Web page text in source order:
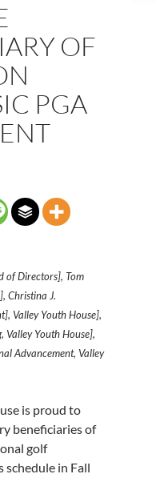
OF
PGA
of Directors], Tom
Christina J.
Valley Youth House],
Valley Youth House],
Advancement, Valley
is proud to
beneficiaries of
golf
in Fall